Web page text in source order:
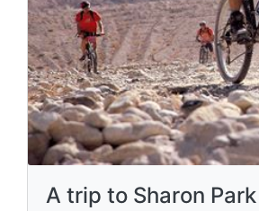
A trip to Sharon Park